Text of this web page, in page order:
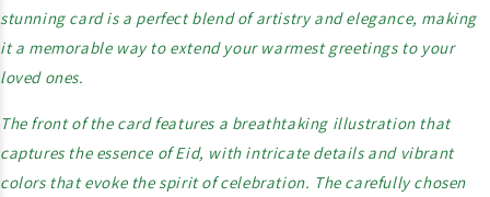
stunning card is a perfect blend of artistry and elegance, making
it a memorable way to extend your warmest greetings to your
loved ones.
The front of the card features a breathtaking illustration that
captures the essence of Eid, with intricate details and vibrant
colors that evoke the spirit of celebration. The carefully chosen